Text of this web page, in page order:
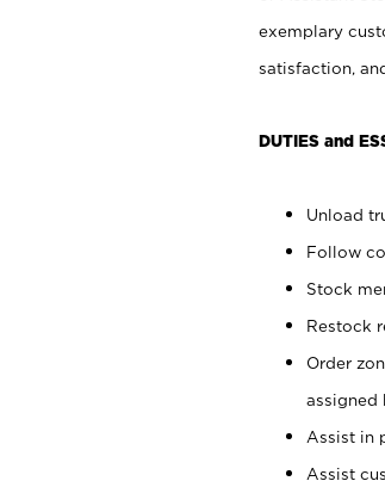
exemplary
satisfaction,
DUTIES and
Unload
Follow
Stock
Restock
Order
assigned
Assist in
Assist